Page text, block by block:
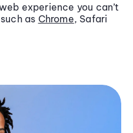
experience you can’t
as Chrome, Safari